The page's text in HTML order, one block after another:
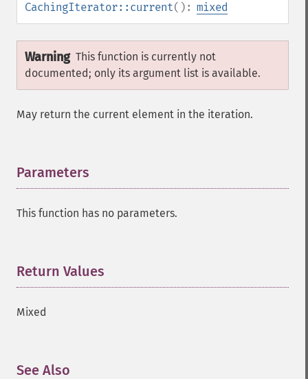
CachingIterator::current(): mixed
Warning This function is currently not
documented; only its argument list is available.
May return the current element in the iteration.
Parameters
This function has no parameters.
Return Values
Mixed
See Also